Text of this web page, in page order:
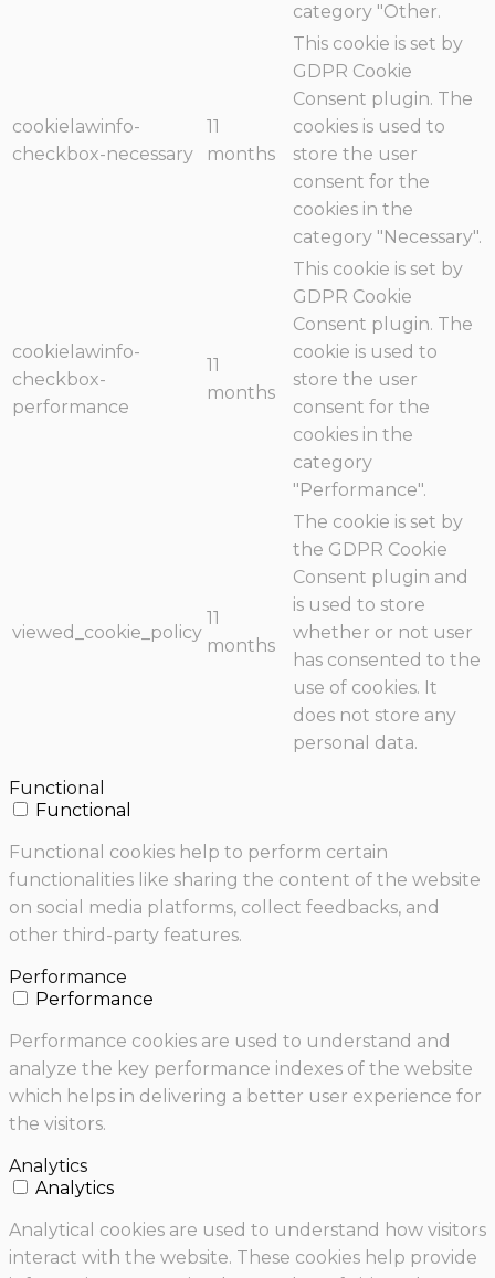
category "Other.
cookielawinfo-
checkbox-necessary
11
months
This cookie is set by
GDPR Cookie
Consent plugin. The
cookies is used to
store the user
consent for the
cookies in the
category "Necessary".
cookielawinfo-
checkbox-
performance
11
months
This cookie is set by
GDPR Cookie
Consent plugin. The
cookie is used to
store the user
consent for the
cookies in the
category
"Performance".
viewed_cookie_policy
11
months
The cookie is set by
the GDPR Cookie
Consent plugin and
is used to store
whether or not user
has consented to the
use of cookies. It
does not store any
personal data.
Functional
Functional
Functional cookies help to perform certain
functionalities like sharing the content of the website
on social media platforms, collect feedbacks, and
other third-party features.
Performance
Performance
Performance cookies are used to understand and
analyze the key performance indexes of the website
which helps in delivering a better user experience for
the visitors.
Analytics
Analytics
Analytical cookies are used to understand how visitors
interact with the website. These cookies help provide